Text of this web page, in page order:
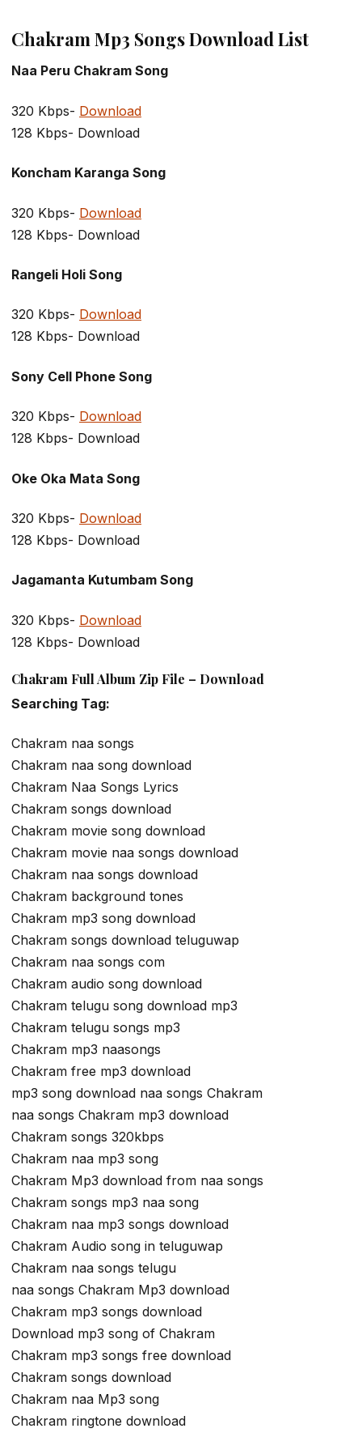
Chakram Mp3 Songs Download List
Naa Peru Chakram Song
320 Kbps- Download
128 Kbps- Download
Koncham Karanga Song
320 Kbps- Download
128 Kbps- Download
Rangeli Holi Song
320 Kbps- Download
128 Kbps- Download
Sony Cell Phone Song
320 Kbps- Download
128 Kbps- Download
Oke Oka Mata Song
320 Kbps- Download
128 Kbps- Download
Jagamanta Kutumbam Song
320 Kbps- Download
128 Kbps- Download
Chakram Full Album Zip File – Download
Searching Tag:
Chakram naa songs
Chakram naa song download
Chakram Naa Songs Lyrics
Chakram songs download
Chakram movie song download
Chakram movie naa songs download
Chakram naa songs download
Chakram background tones
Chakram mp3 song download
Chakram songs download teluguwap
Chakram naa songs com
Chakram audio song download
Chakram telugu song download mp3
Chakram telugu songs mp3
Chakram mp3 naasongs
Chakram free mp3 download
mp3 song download naa songs Chakram
naa songs Chakram mp3 download
Chakram songs 320kbps
Chakram naa mp3 song
Chakram Mp3 download from naa songs
Chakram songs mp3 naa song
Chakram naa mp3 songs download
Chakram Audio song in teluguwap
Chakram naa songs telugu
naa songs Chakram Mp3 download
Chakram mp3 songs download
Download mp3 song of Chakram
Chakram mp3 songs free download
Chakram songs download
Chakram naa Mp3 song
Chakram ringtone download